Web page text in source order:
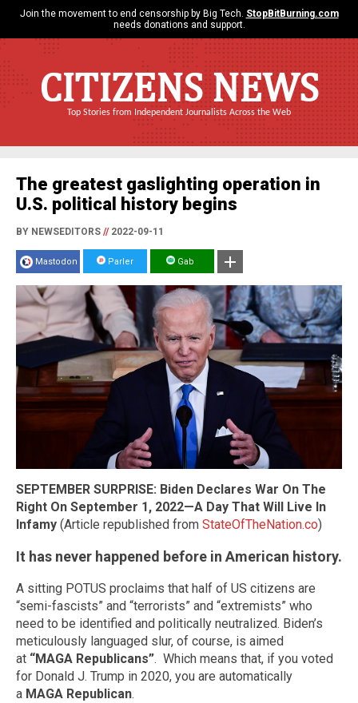
Join the movement to end censorship by Big Tech. StopBitBurning.com
needs donations and support.
CITIZENS NEWS
Top Stories from Independent Journalists Across the Web
The greatest gaslighting operation in
U.S. political history begins
BY NEWSEDITORS //2022-09-11
Mastodon Parler Gab
SEPTEMBER SURPRISE: Biden Declares War On The
Right On September 1, 2022—A Day That Will Live In
Infamy (Article republished from StateOfTheNation.co)
It has never happened before in American history.
A sitting POTUS proclaims that half of US citizens are
“semi-fascists” and “terrorists” and “extremists” who
need to be identified and politically neutralized. Biden’s
meticulously languaged slur, of course, is aimed
at “MAGA Republicans”. Which means that, if you voted
for Donald J. Trump in 2020, you are automatically
a MAGA Republican.